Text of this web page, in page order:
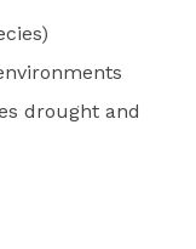
drought and